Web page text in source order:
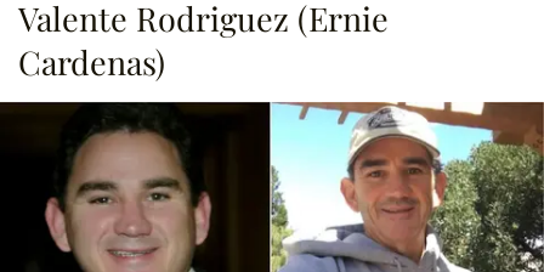
Valente Rodriguez (Ernie
Cardenas)